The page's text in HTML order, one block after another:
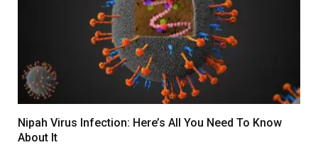
Nipah Virus Infection: Here’s All You Need To Know
About It